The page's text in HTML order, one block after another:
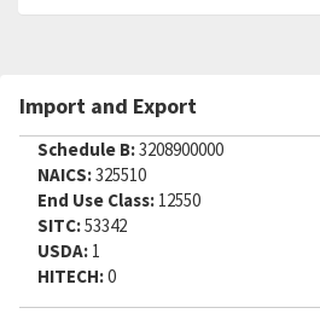
Import and Export
Schedule B:3208900000
NAICS:325510
End Use Class: 12550
SITC:53342
USDA: 1
HITECH:0